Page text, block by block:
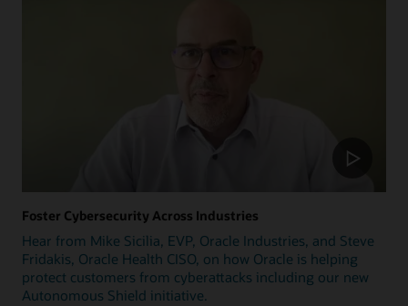
Foster Cybersecurity Across Industries
Hear from Mike Sicilia, EVP, Oracle Industries, and Steve
Fridakis, Oracle Health CISO, on how Oracle is helping
protect customers from cyberattacks including our new
Autonomous Shield initiative.